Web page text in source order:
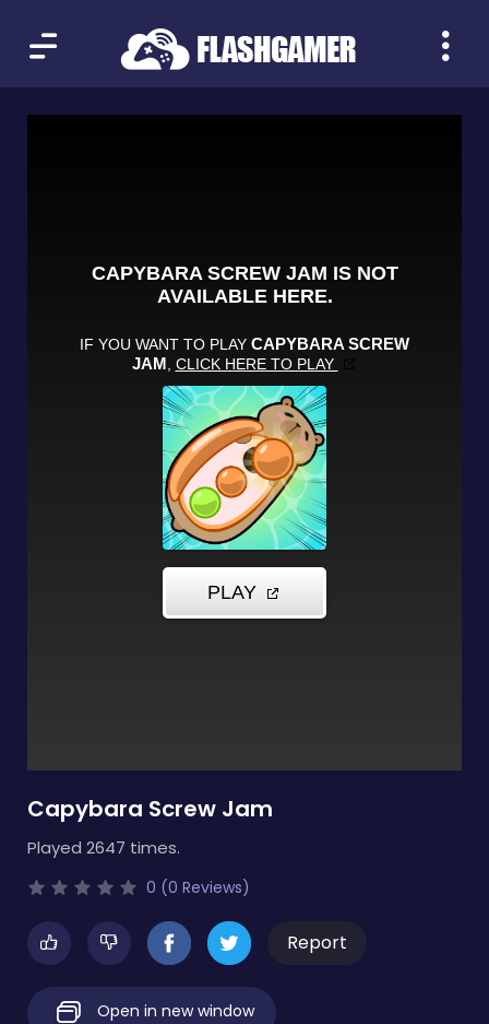
Capybara Screw Jam
Played 2647 times.
0 (0 Reviews)
Report
Open in new window